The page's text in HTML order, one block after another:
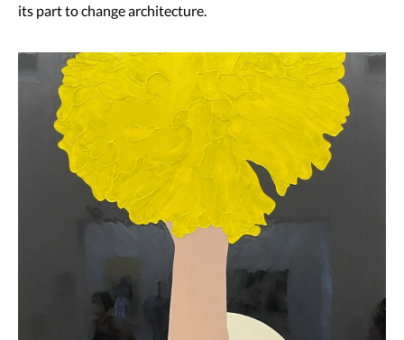
its part to change architecture.